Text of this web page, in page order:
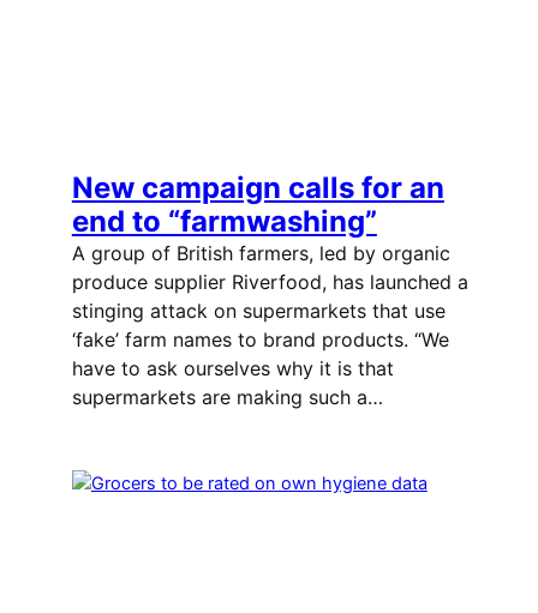
New campaign calls for an
end to “farmwashing”
A group of British farmers, led by organic
produce supplier Riverfood, has launched a
stinging attack on supermarkets that use
‘fake’ farm names to brand products. “We
have to ask ourselves why it is that
supermarkets are making such a…